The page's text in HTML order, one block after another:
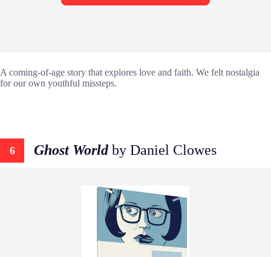
A coming-of-age story that explores love and faith. We felt nostalgia
for our own youthful missteps.
6 Ghost Worldby Daniel Clowes